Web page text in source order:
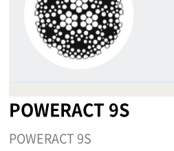
POWERACT 9S
POWERACT 9S